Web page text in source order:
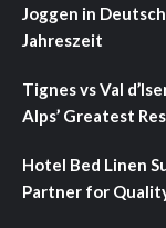
Joggen in
Jahreszeit
Tignes vs Val
Alps’ Greatest
Hotel Bed Linen
Partner for